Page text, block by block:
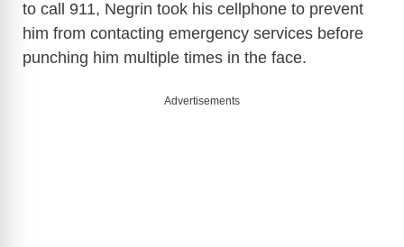
to call 911, Negrin took his cellphone to prevent
him from contacting emergency services before
punching him multiple times in the face.
Advertisements